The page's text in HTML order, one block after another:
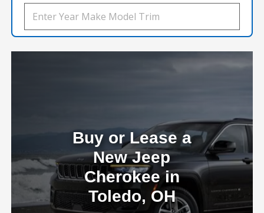
Buy or Lease a
New Jeep
Cherokee in
Toledo, OH